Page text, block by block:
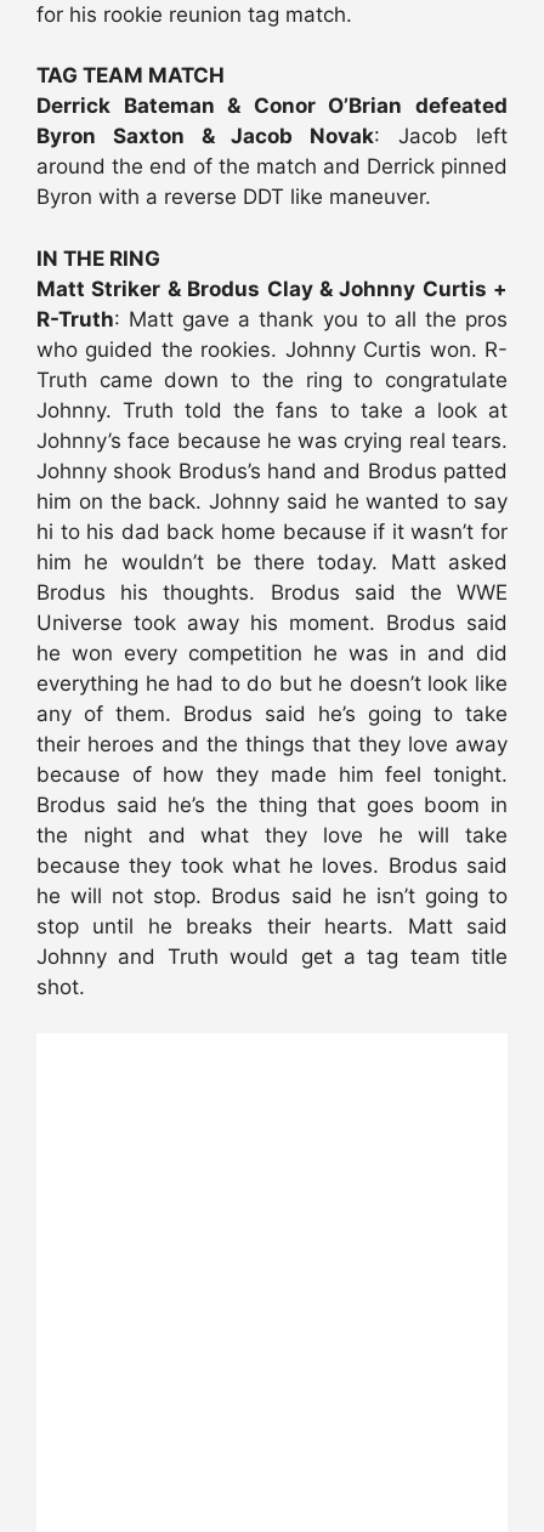
for his rookie reunion tag match.
TAG TEAM MATCH
Derrick Bateman & Conor O’Brian defeated
Byron Saxton & Jacob Novak: Jacob left
around the end of the match and Derrick pinned
Byron with a reverse DDT like maneuver.
IN THE RING
Matt Striker & Brodus Clay & Johnny Curtis +
R-Truth: Matt gave a thank you to all the pros
who guided the rookies. Johnny Curtis won. R-
Truth came down to the ring to congratulate
Johnny. Truth told the fans to take a look at
Johnny’s face because he was crying real tears.
Johnny shook Brodus’s hand and Brodus patted
him on the back. Johnny said he wanted to say
hi to his dad back home because if it wasn’t for
him he wouldn’t be there today. Matt asked
Brodus his thoughts. Brodus said the WWE
Universe took away his moment. Brodus said
he won every competition he was in and did
everything he had to do but he doesn’t look like
any of them. Brodus said he’s going to take
their heroes and the things that they love away
because of how they made him feel tonight.
Brodus said he’s the thing that goes boom in
the night and what they love he will take
because they took what he loves. Brodus said
he will not stop. Brodus said he isn’t going to
stop until he breaks their hearts. Matt said
Johnny and Truth would get a tag team title
shot.